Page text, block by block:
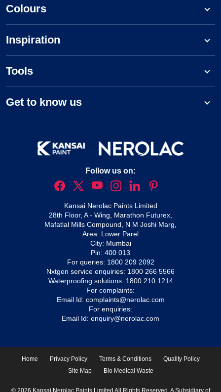
Colours
Inspiration
Tools
Get to know us
Follow us on:
Kansai Nerolac Paints Limited
28th Floor, A - Wing, Marathon Futurex,
Mafatlal Mills Compound, N M Joshi Marg,
Area: Lower Parel
City: Mumbai
Pin: 400 013
For queries: 1800 209 2092
Nxtgen service enquiries: 1800 266 5566
Waterproofing solutions: 1800 210 1214
For complaints:
Email Id: complaints@nerolac.com
For enquiries:
Email Id: enquiry@nerolac.com
Home Privacy Policy Terms & Conditions
Quality Policy
Site Map
Bio Medical Waste
© 2026 Kansai Nerolac Paints Limited All Rights Reserved. A Subsidiary of